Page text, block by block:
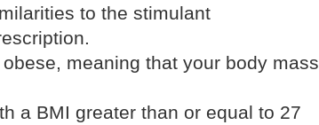
to the stimulant
meaning that your body mass
a BMI greater than or equal to 27